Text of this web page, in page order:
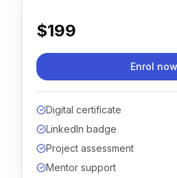
About Us
LOG IN
$199
Enrol now
Digital certificate
LinkedIn badge
Project assessment
Mentor support